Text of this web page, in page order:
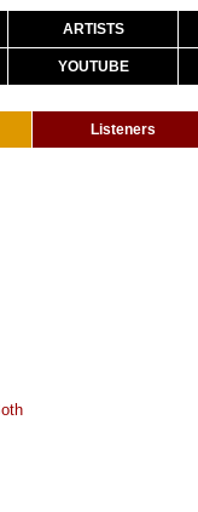
ARTISTS
YOUTUBE
Listeners